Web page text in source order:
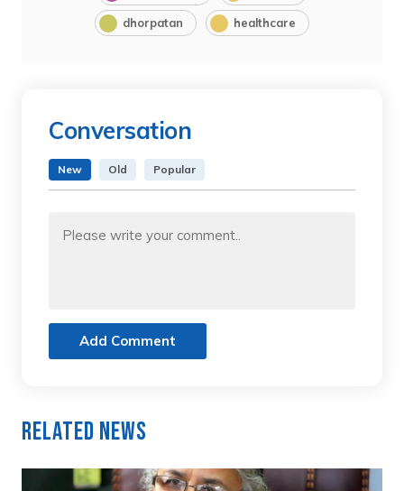
dhorpatan healthcare
Conversation
New Old Popular
Add Comment
Related News